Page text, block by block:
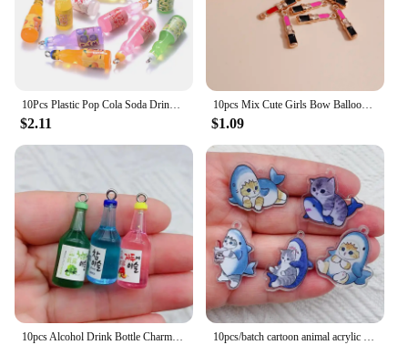
10Pcs Plastic Pop Cola Soda Drinks Beverages Juice Alcohol Liquo Bottle Resin Pendants Charms for Jewelry Making Diy Mini Crafts
$2.11
10pcs Mix Cute Girls Bow Balloon Lipstick Highheel Charms Pendants for Necklaces Earrings Keychain DIY Jewelry Making Accessory
$1.09
10pcs Alcohol Drink Bottle Charms Simulation Beverages Pendants for Earrings Necklaces Keychain DIY Jewlery Making Craft 10pcs/batch cartoon animal acrylic charm cute cat pendant handmade search for DIY jewelry accessories